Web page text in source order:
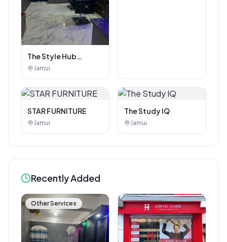
The Style Hub
Beauty Salon
Jamui
STAR FURNITURE
Jamui
The Study IQ
Jamui
Recently Added
Other Services